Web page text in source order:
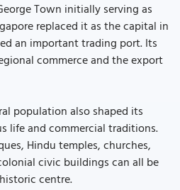
Town initially serving as
replaced it as the capital in
an important trading port. Its
commerce and the export
population also shaped its
life and commercial traditions.
Hindu temples, churches,
civic buildings can all be
centre.